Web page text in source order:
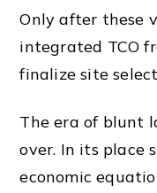
Only after these
integrated TCO
finalize site
The era of blunt
over. In its place
economic